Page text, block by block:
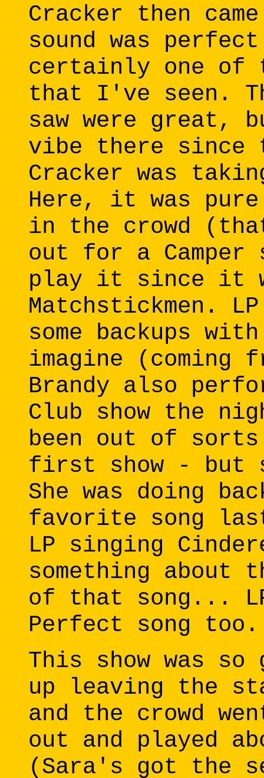
Cracker then
sound was
certainly one of
that I've seen.
saw were great,
vibe there since
Cracker was
Here, it was
in the crowd
out for a
play it since it
Matchstickmen.
some backups
imagine (coming
Brandy also
Club show the
been out of sorts
first show - but
She was doing
favorite song
LP singing
something about
of that song...
Perfect song too.
This show was
up leaving the
and the crowd
out and played
(Sara's got the